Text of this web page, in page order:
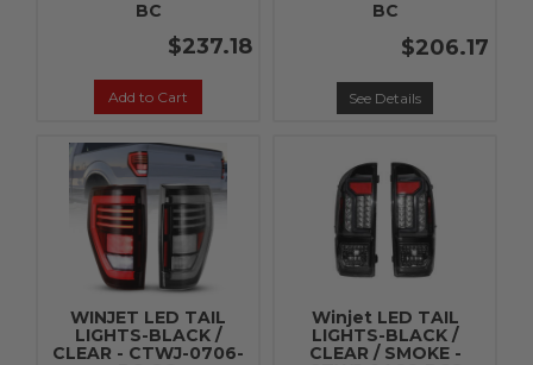
BC
$237.18
Add to Cart
BC
$206.17
See Details
WINJET LED TAIL
LIGHTS-BLACK /
CLEAR - CTWJ-0706-
Winjet LED TAIL
LIGHTS-BLACK /
CLEAR / SMOKE -